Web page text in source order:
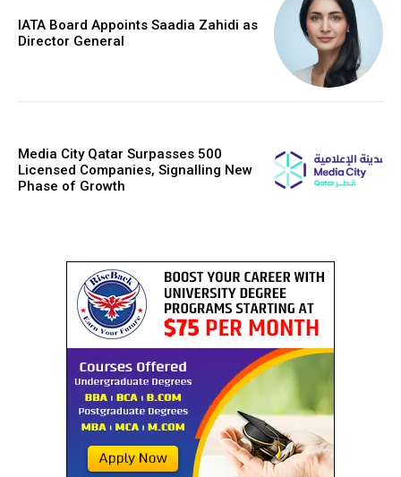
IATA Board Appoints Saadia Zahidi as
Director General
Media City Qatar Surpasses 500
Licensed Companies, Signalling New
Phase of Growth